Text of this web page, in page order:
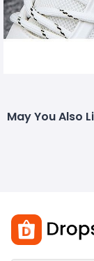
May You Also